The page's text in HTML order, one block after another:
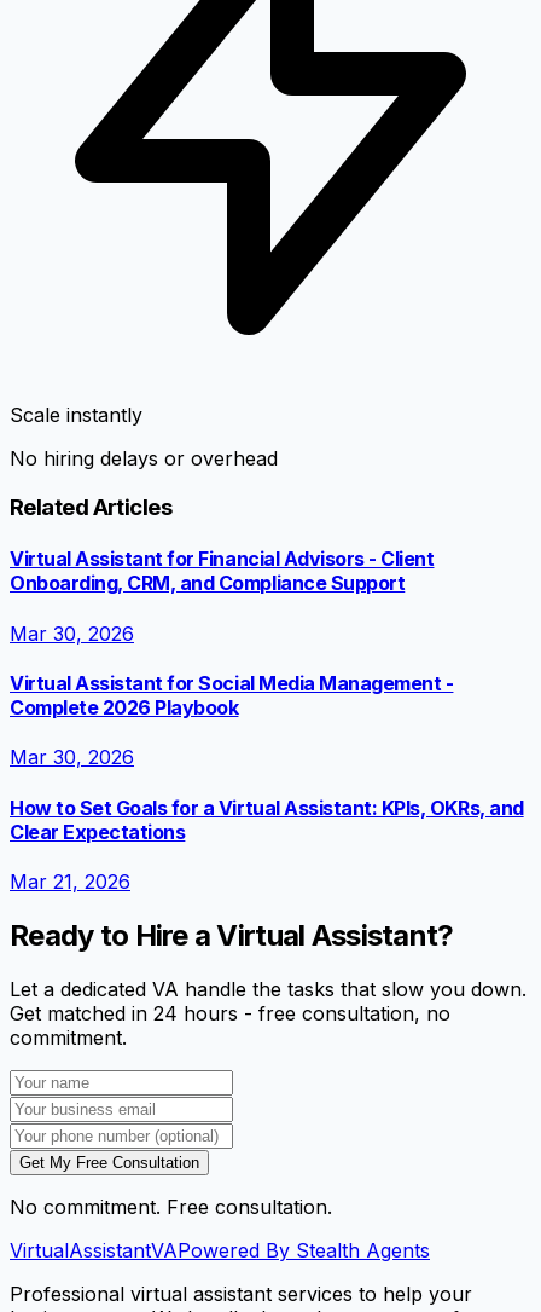
Scale instantly
No hiring delays or overhead
Related Articles
Virtual Assistant for Financial Advisors - Client
Onboarding, CRM, and Compliance Support
Mar 30, 2026
Virtual Assistant for Social Media Management -
Complete 2026 Playbook
Mar 30, 2026
How to Set Goals for a Virtual Assistant: KPIs, OKRs, and
Clear Expectations
Mar 21, 2026
Ready to Hire a Virtual Assistant?
Let a dedicated VA handle the tasks that slow you down.
Get matched in 24 hours - free consultation, no
commitment.
Get My Free Consultation
No commitment. Free consultation.
VirtualAssistantVAPowered By Stealth Agents
Professional virtual assistant services to help your